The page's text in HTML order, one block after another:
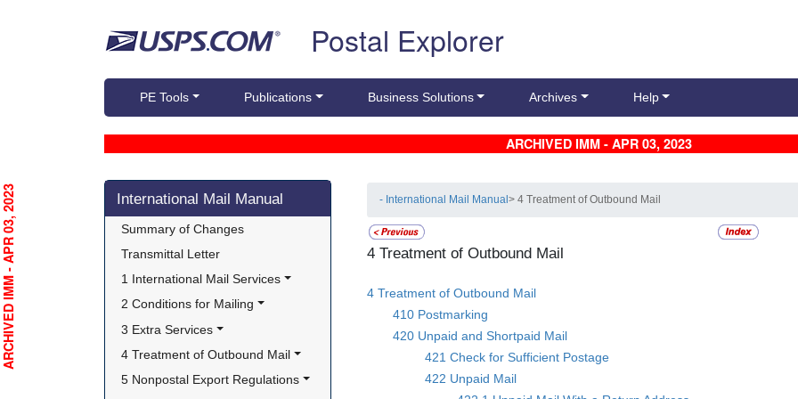
Postal Explorer
PE Tools Publications Business Solutions Archives Help
ARCHIVED IMM - APR 03, 2023
Skip side navigation
International Mail Manual
Summary of Changes
Transmittal Letter
1 International Mail Services
2 Conditions for Mailing
3 Extra Services
4 Treatment of Outbound Mail
5 Nonpostal Export Regulations
- International Mail Manual> 4 Treatment of Outbound Mail
4 Treatment of Outbound Mail
4 Treatment of Outbound Mail
410 Postmarking
420 Unpaid and Shortpaid Mail
421 Check for Sufficient Postage
422 Unpaid Mail
ARCHIVED IMM - APR 03, 2023